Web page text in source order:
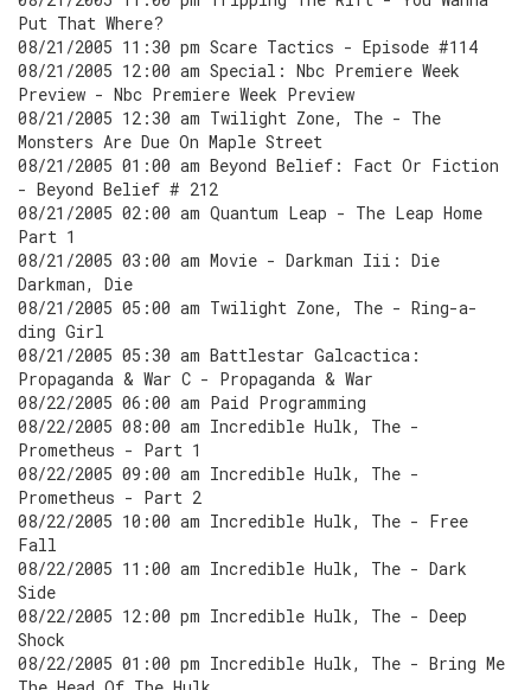
Put That Where?
08/21/2005 11:30 pm Scare Tactics - Episode #114
08/21/2005 12:00 am Special: Nbc Premiere Week
Preview - Nbc Premiere Week Preview
08/21/2005 12:30 am Twilight Zone, The - The
Monsters Are Due On Maple Street
08/21/2005 01:00 am Beyond Belief: Fact Or Fiction
- Beyond Belief # 212
08/21/2005 02:00 am Quantum Leap - The Leap Home
Part 1
08/21/2005 03:00 am Movie - Darkman Iii: Die
Darkman, Die
08/21/2005 05:00 am Twilight Zone, The - Ring-a-
ding Girl
08/21/2005 05:30 am Battlestar Galcactica:
Propaganda & War C - Propaganda & War
08/22/2005 06:00 am Paid Programming
08/22/2005 08:00 am Incredible Hulk, The -
Prometheus - Part 1
08/22/2005 09:00 am Incredible Hulk, The -
Prometheus - Part 2
08/22/2005 10:00 am Incredible Hulk, The - Free
Fall
08/22/2005 11:00 am Incredible Hulk, The - Dark
Side
08/22/2005 12:00 pm Incredible Hulk, The - Deep
Shock
08/22/2005 01:00 pm Incredible Hulk, The - Bring Me